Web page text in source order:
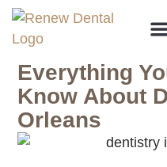
Everything
Know About
Orleans